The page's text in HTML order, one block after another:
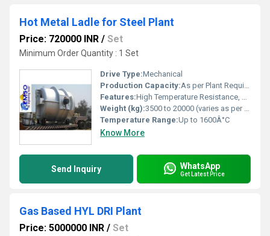
Hot Metal Ladle for Steel Plant
Price: 720000 INR / Set
Minimum Order Quantity : 1 Set
Drive Type:Mechanical
Production Capacity:As per Plant Requirement
Features:High Temperature Resistance, Robust Construction, Leak Proof Design, Heat Insulation Lining
Weight (kg):3500 to 20000 (varies as per capacity)
Temperature Range:Up to 1600Â°C
Know More
Send Inquiry WhatsApp
Get Latest Price
Gas Based HYL DRI Plant
Price: 5000000 INR / Set